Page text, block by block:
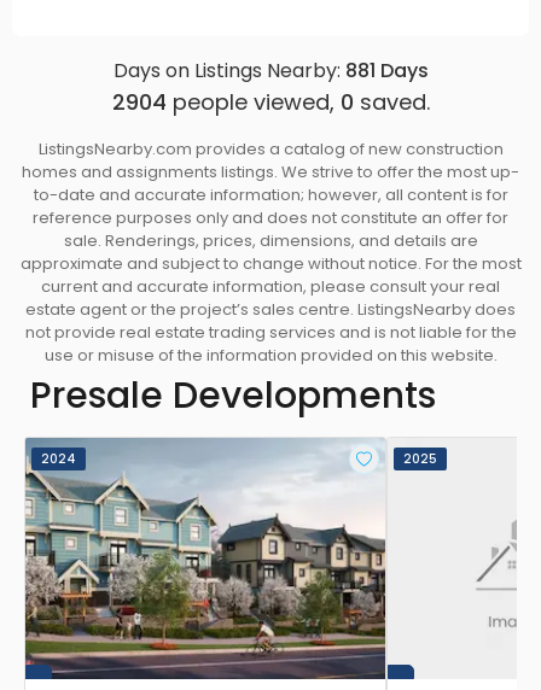
Days on Listings Nearby: 881 Days
2904 people viewed, 0 saved.
ListingsNearby.com provides a catalog of new construction
homes and assignments listings. We strive to offer the most up-
to-date and accurate information; however, all content is for
reference purposes only and does not constitute an offer for
sale. Renderings, prices, dimensions, and details are
approximate and subject to change without notice. For the most
current and accurate information, please consult your real
estate agent or the project’s sales centre. ListingsNearby does
not provide real estate trading services and is not liable for the
use or misuse of the information provided on this website.
Presale Developments
2024 2025